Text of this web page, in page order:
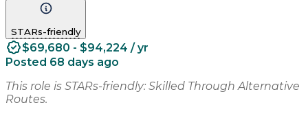
STARs-friendly
$69,680 - $94,224 / yr
Posted 68 days ago
This role is STARs-friendly: Skilled Through Alternative
Routes.